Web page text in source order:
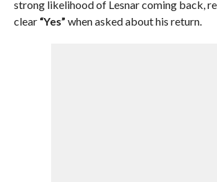
strong likelihood of Lesnar coming back,
clear “Yes” when asked about his return.